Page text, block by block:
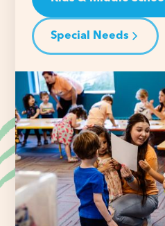
Special Needs